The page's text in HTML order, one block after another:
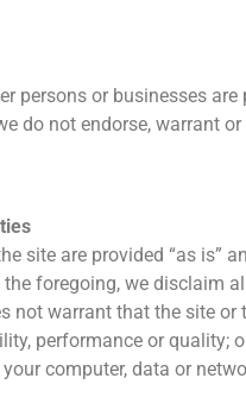
persons or businesses
do not endorse, warrant
site are provided “as is”
foregoing, we disclaim
not warrant that the site
performance or
computer, data or